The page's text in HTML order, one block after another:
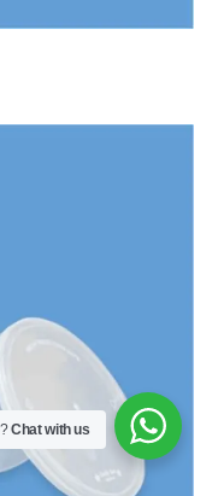
Chat with us